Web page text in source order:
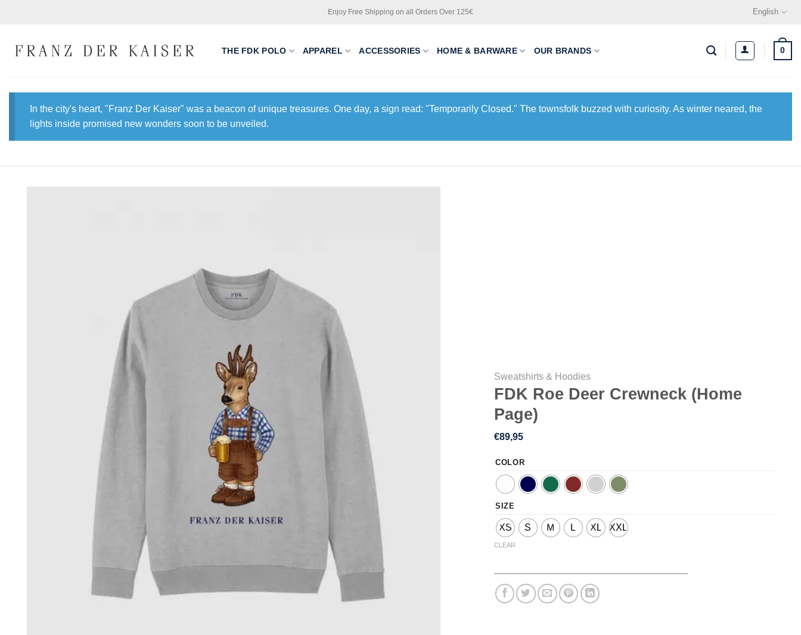
Enjoy Free Shipping on all Orders Over 125€ English
THE FDK POLO APPAREL ACCESSORIES HOME & BARWARE OUR BRANDS 0
In the city's heart, "Franz Der Kaiser" was a beacon of unique treasures. One day, a sign read: "Temporarily Closed." The townsfolk buzzed with curiosity. As winter neared, the
lights inside promised new wonders soon to be unveiled.
Sweatshirts & Hoodies
FDK Roe Deer Crewneck (Home
Page)
€89,95
COLOR
SIZE
XS S M L XL XXL
CLEAR